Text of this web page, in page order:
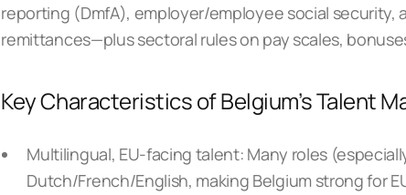
reporting (DmfA), employer/employee social
remittances—plus sectoral rules on pay scales,
Key Characteristics of Belgium’s Talent
Multilingual, EU-facing talent: Many roles
Dutch/French/English, making Belgium strong for